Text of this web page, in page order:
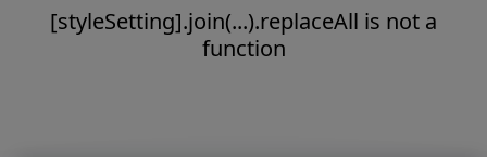
[styleSetting].join(...).replaceAll is not a
function